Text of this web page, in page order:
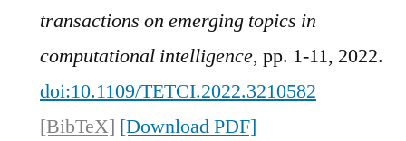
transactions on emerging topics in
computational intelligence, pp. 1-11, 2022.
doi:10.1109/TETCI.2022.3210582
[BibTeX] [Download PDF]